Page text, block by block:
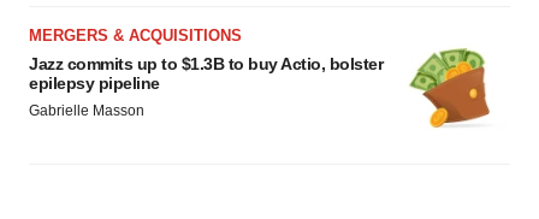
MERGERS & ACQUISITIONS
Jazz commits up to $1.3B to buy Actio, bolster
epilepsy pipeline
Gabrielle Masson